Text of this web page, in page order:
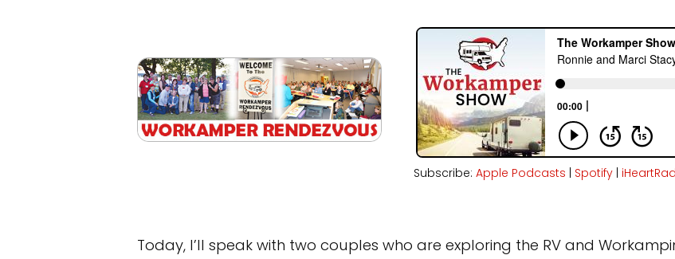
Subscribe: Apple Podcasts | Spotify|
Today, I’ll speak with two couples who are exploring the RV and